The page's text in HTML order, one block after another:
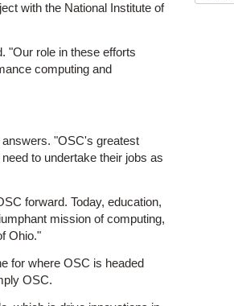
with the National Institute of
"Our role in these efforts
computing and
"OSC's greatest
to undertake their jobs as
forward. Today, education,
mission of computing,
Ohio."
for where OSC is headed
OSC.